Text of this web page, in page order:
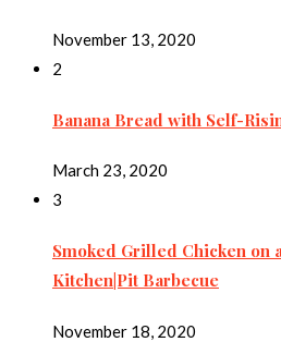
November 13, 2020
2
Banana Bread with Self-
March 23, 2020
3
Smoked Grilled Chicken on
Kitchen|Pit Barbecue
November 18, 2020